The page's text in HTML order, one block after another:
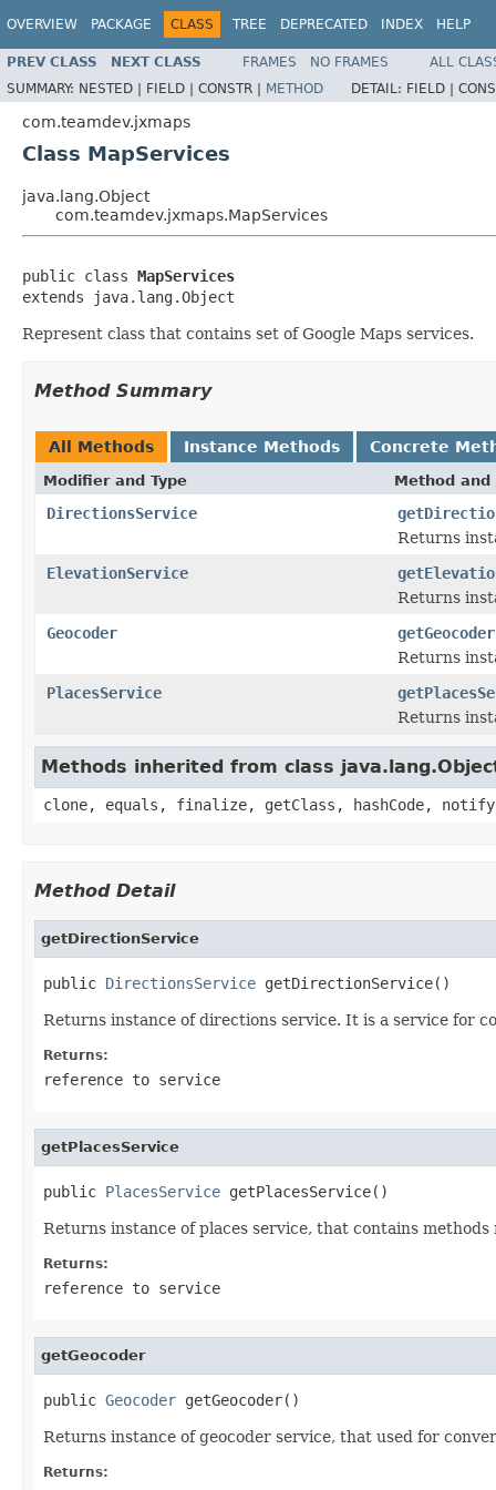
OVERVIEW PACKAGE CLASS TREE DEPRECATED INDEX HELP
PREV CLASS NEXT CLASS FRAMES NO FRAMES
ALL
SUMMARY: NESTED | FIELD | CONSTR | METHOD DETAIL: FIELD |
com.teamdev.jxmaps
Class MapServices
java.lang.Object
com.teamdev.jxmaps.MapServices
public class MapServices
extends java.lang.Object
Represent class that contains set of Google Maps services.
Method Summary
All Methods Instance Methods Concrete
Modifier and Type Method
DirectionsService
Returns
ElevationService
Returns
Geocoder
getGeocoder
Returns
PlacesService
Returns
Methods inherited from class
clone, equals, finalize, getClass, hashCode,
Method Detail
getDirectionService
public DirectionsService getDirectionService()
Returns instance of directions service. It is a service for
Returns:
reference to service
getPlacesService
public PlacesService getPlacesService()
Returns instance of places service, that contains
Returns:
reference to service
getGeocoder
public Geocoder getGeocoder()
Returns instance of geocoder service, that used for
Returns: